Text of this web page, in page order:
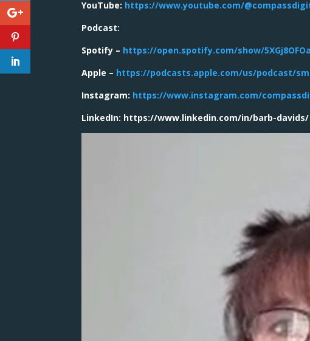
YouTube: https://www.youtube.com/
Podcast:
Spotify – https://open.spotify.com/show/
Apple – https://podcasts.apple.com/us/podcast/
Instagram: https://www.instagram.com/
LinkedIn: https://www.linkedin.com/in/barb-davids/